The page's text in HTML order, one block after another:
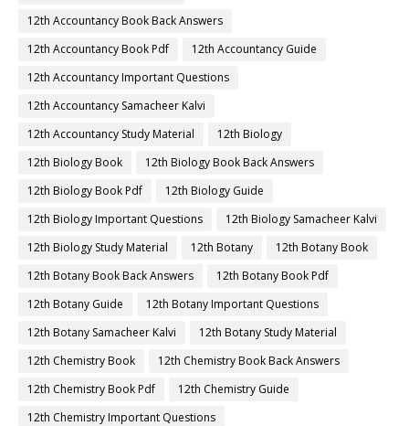
12th Accountancy Book Back Answers
12th Accountancy Book Pdf
12th Accountancy Guide
12th Accountancy Important Questions
12th Accountancy Samacheer Kalvi
12th Accountancy Study Material
12th Biology
12th Biology Book
12th Biology Book Back Answers
12th Biology Book Pdf
12th Biology Guide
12th Biology Important Questions
12th Biology Samacheer Kalvi
12th Biology Study Material
12th Botany
12th Botany Book
12th Botany Book Back Answers
12th Botany Book Pdf
12th Botany Guide
12th Botany Important Questions
12th Botany Samacheer Kalvi
12th Botany Study Material
12th Chemistry Book
12th Chemistry Book Back Answers
12th Chemistry Book Pdf
12th Chemistry Guide
12th Chemistry Important Questions